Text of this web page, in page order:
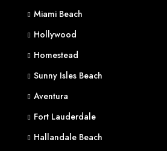
Miami Beach
Hollywood
Homestead
Sunny Isles Beach
Aventura
Fort Lauderdale
Hallandale Beach